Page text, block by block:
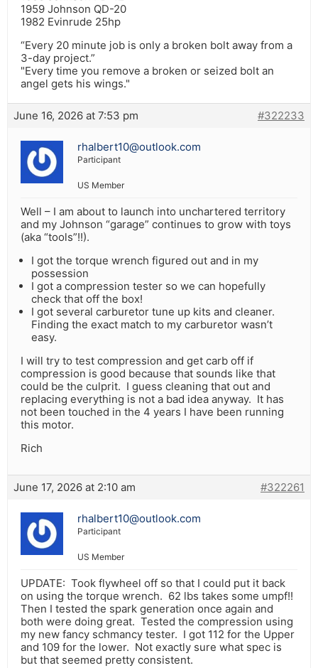
1959 Johnson QD-20
1982 Evinrude 25hp
“Every 20 minute job is only a broken bolt away from a
3-day project.”
"Every time you remove a broken or seized bolt an
angel gets his wings."
June 16, 2026 at 7:53 pm #322233
rhalbert10@outlook.com
Participant
US Member
Well – I am about to launch into unchartered territory
and my Johnson “garage” continues to grow with toys
(aka “tools”!!).
I got the torque wrench figured out and in my
possession
I got a compression tester so we can hopefully
check that off the box!
I got several carburetor tune up kits and cleaner.
Finding the exact match to my carburetor wasn’t
easy.
I will try to test compression and get carb off if
compression is good because that sounds like that
could be the culprit. I guess cleaning that out and
replacing everything is not a bad idea anyway. It has
not been touched in the 4 years I have been running
this motor.
Rich
June 17, 2026 at 2:10 am #322261
rhalbert10@outlook.com
Participant
US Member
UPDATE: Took flywheel off so that I could put it back
on using the torque wrench. 62 lbs takes some umpf!!
Then I tested the spark generation once again and
both were doing great. Tested the compression using
my new fancy schmancy tester. I got 112 for the Upper
and 109 for the lower. Not exactly sure what spec is
but that seemed pretty consistent.